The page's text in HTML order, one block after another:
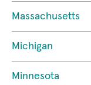
Massachusetts
Michigan
Minnesota